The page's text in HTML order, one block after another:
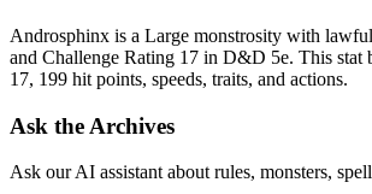
Androsphinx is a Large monstrosity with
and Challenge Rating 17 in D&D 5e. This stat
17, 199 hit points, speeds, traits, and actions.
Ask the Archives
Ask our AI assistant about rules, monsters,